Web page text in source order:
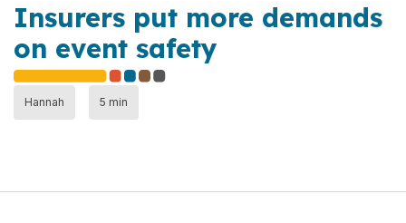
Insurers put more demands
on event safety
Hannah 5 min